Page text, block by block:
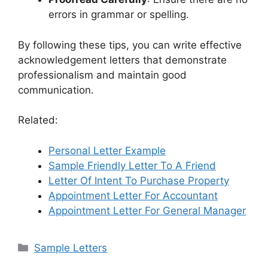
errors in grammar or spelling.
By following these tips, you can write effective
acknowledgement letters that demonstrate
professionalism and maintain good
communication.
Related:
Personal Letter Example
Sample Friendly Letter To A Friend
Letter Of Intent To Purchase Property
Appointment Letter For Accountant
Appointment Letter For General Manager
Categories
Sample Letters